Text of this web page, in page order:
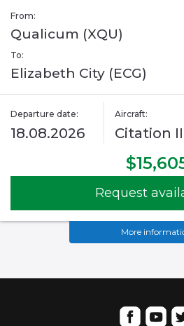
From:
Qualicum (XQU)
To:
Elizabeth City (ECG)
Departure date:
18.08.2026
Aircraft:
Citation
Request
More